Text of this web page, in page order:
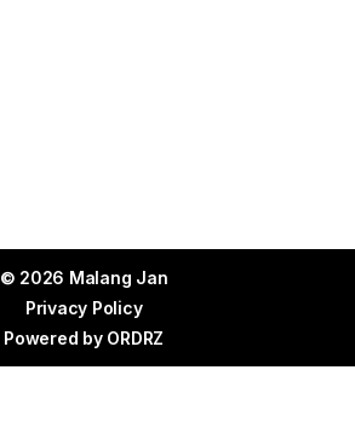
© 2026 Malang Jan
Privacy Policy
Powered by ORDRZ